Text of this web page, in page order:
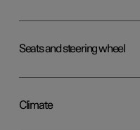
Seats and steering wheel
Climate